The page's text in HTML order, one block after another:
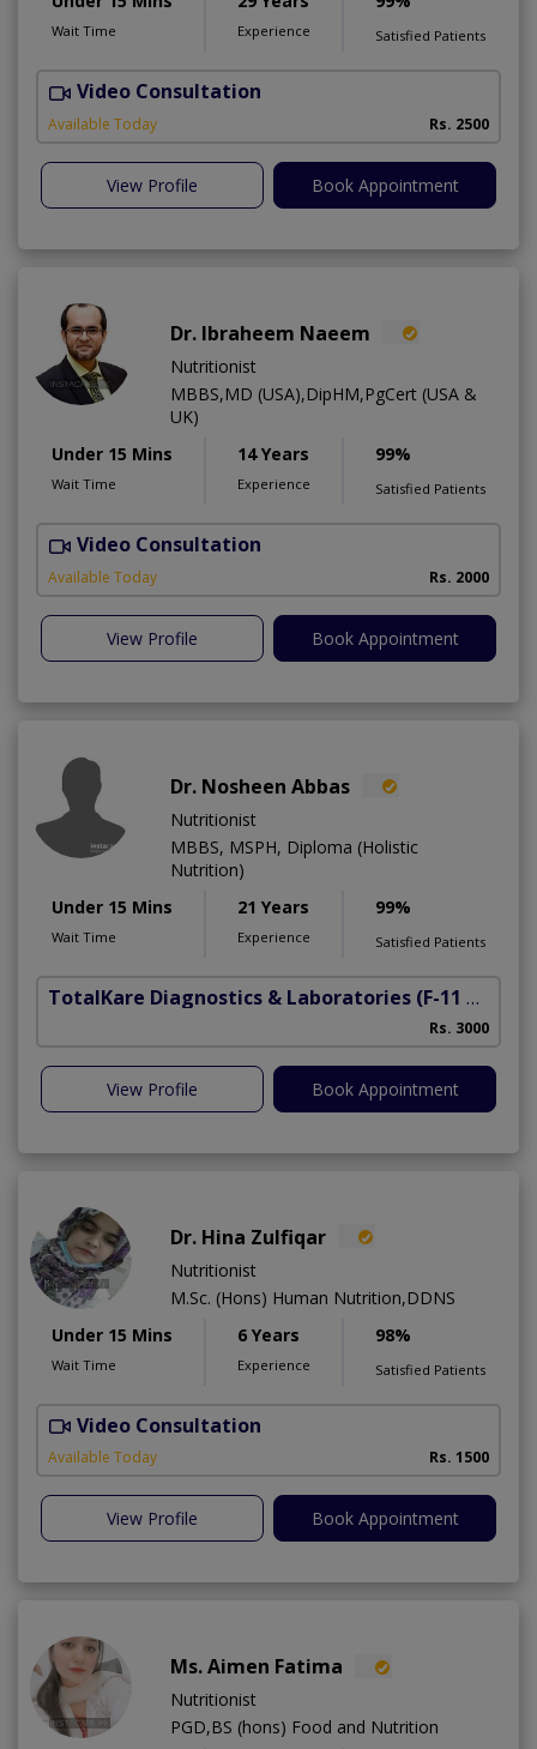
Wait Time Experience Satisfied Patients
Video Consultation
Available Today Rs. 2500
View Profile Book Appointment
Dr. Ibraheem Naeem
Nutritionist
MBBS,MD (USA),DipHM,PgCert (USA &
UK)
Under 15 Mins
Wait Time
14 Years
Experience
99%
Satisfied Patients
Video Consultation
Available Today Rs. 2000
View Profile Book Appointment
Dr. Nosheen Abbas
Nutritionist
MBBS, MSPH, Diploma (Holistic
Nutrition)
Under 15 Mins
Wait Time
21 Years
Experience
99%
Satisfied Patients
TotalKare Diagnostics & Laboratories (F-11 Markaz)
Rs. 3000
View Profile Book Appointment
Dr. Hina Zulfiqar
Nutritionist
M.Sc. (Hons) Human Nutrition,DDNS
Under 15 Mins
Wait Time
6 Years
Experience
98%
Satisfied Patients
Video Consultation
Available Today Rs. 1500
View Profile Book Appointment
Ms. Aimen Fatima
Nutritionist
PGD,BS (hons) Food and Nutrition